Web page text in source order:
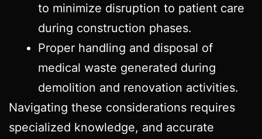
to minimize disruption to patient care
during construction phases.
Proper handling and disposal of
medical waste generated during
demolition and renovation activities.
Navigating these considerations requires
specialized knowledge, and accurate